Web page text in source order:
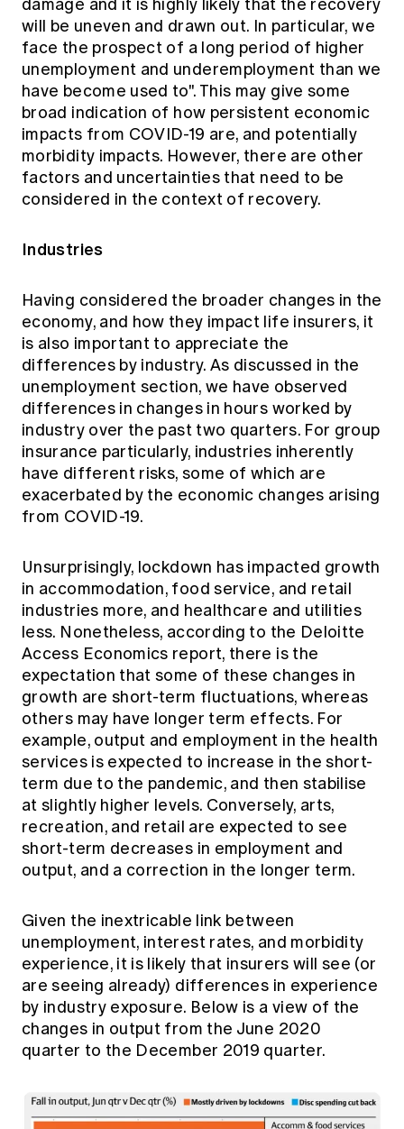
damage and it is highly likely that the recovery
will be uneven and drawn out. In particular, we
face the prospect of a long period of higher
unemployment and underemployment than we
have become used to". This may give some
broad indication of how persistent economic
impacts from COVID-19 are, and potentially
morbidity impacts. However, there are other
factors and uncertainties that need to be
considered in the context of recovery.
Industries
Having considered the broader changes in the
economy, and how they impact life insurers, it
is also important to appreciate the
differences by industry. As discussed in the
unemployment section, we have observed
differences in changes in hours worked by
industry over the past two quarters. For group
insurance particularly, industries inherently
have different risks, some of which are
exacerbated by the economic changes arising
from COVID-19.
Unsurprisingly, lockdown has impacted growth
in accommodation, food service, and retail
industries more, and healthcare and utilities
less. Nonetheless, according to the Deloitte
Access Economics report, there is the
expectation that some of these changes in
growth are short-term fluctuations, whereas
others may have longer term effects. For
example, output and employment in the health
services is expected to increase in the short-
term due to the pandemic, and then stabilise
at slightly higher levels. Conversely, arts,
recreation, and retail are expected to see
short-term decreases in employment and
output, and a correction in the longer term.
Given the inextricable link between
unemployment, interest rates, and morbidity
experience, it is likely that insurers will see (or
are seeing already) differences in experience
by industry exposure. Below is a view of the
changes in output from the June 2020
quarter to the December 2019 quarter.